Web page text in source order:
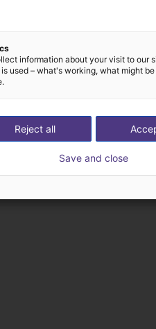
information about your visit to our
used – what's working, what might
Reject all
Save and close